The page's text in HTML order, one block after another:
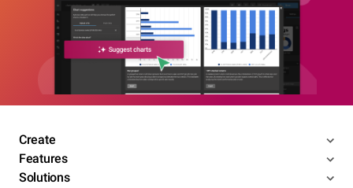
Create
Features
Solutions